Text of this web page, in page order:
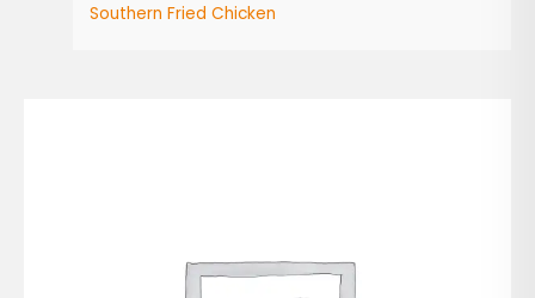
Southern Fried Chicken